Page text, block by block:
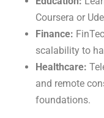
Coursera or
Finance:
scalability to
Healthcare:
and remote
foundations.